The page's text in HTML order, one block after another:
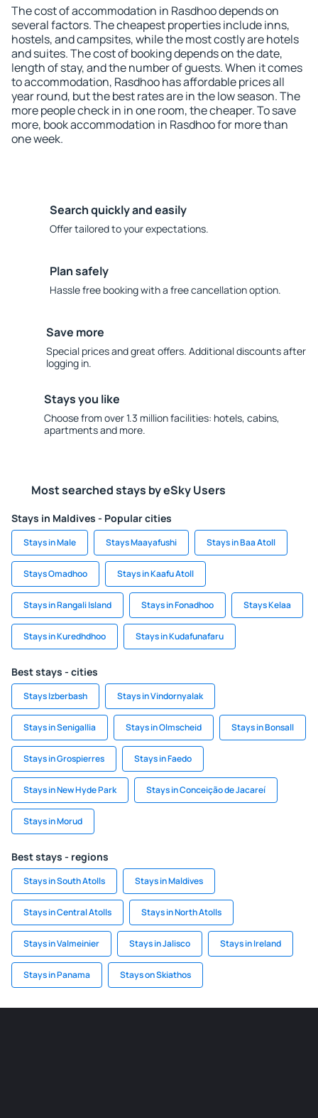
The cost of accommodation in Rasdhoo depends on
several factors. The cheapest properties include inns,
hostels, and campsites, while the most costly are hotels
and suites. The cost of booking depends on the date,
length of stay, and the number of guests. When it comes
to accommodation, Rasdhoo has affordable prices all
year round, but the best rates are in the low season. The
more people check in in one room, the cheaper. To save
more, book accommodation in Rasdhoo for more than
one week.
Search quickly and easily
Offer tailored to your expectations.
Plan safely
Hassle free booking with a free cancellation option.
Save more
Special prices and great offers. Additional discounts after
logging in.
Stays you like
Choose from over 1.3 million facilities: hotels, cabins,
apartments and more.
Most searched stays by eSky Users
Stays in Maldives - Popular cities
Stays in Male Stays Maayafushi Stays in Baa Atoll
Stays Omadhoo Stays in Kaafu Atoll
Stays in Rangali Island Stays in Fonadhoo Stays Kelaa
Stays in Kuredhdhoo Stays in Kudafunafaru
Best stays - cities
Stays Izberbash Stays in Vindornyalak
Stays in Senigallia Stays in Olmscheid Stays in Bonsall
Stays in Grospierres Stays in Faedo
Stays in New Hyde Park Stays in Conceição de Jacareí
Stays in Morud
Best stays - regions
Stays in South Atolls Stays in Maldives
Stays in Central Atolls Stays in North Atolls
Stays in Valmeinier Stays in Jalisco Stays in Ireland
Stays in Panama Stays on Skiathos